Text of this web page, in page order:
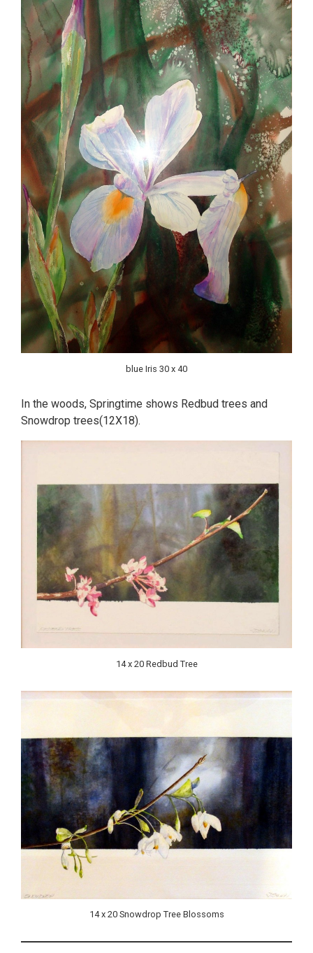
blue Iris 30 x 40
In the woods, Springtime shows Redbud trees and
Snowdrop trees(12X18).
14 x 20 Redbud Tree
14 x 20 Snowdrop Tree Blossoms